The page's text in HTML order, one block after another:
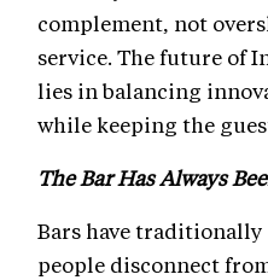
complement, not
service. The future of
lies in balancing
while keeping the
The Bar Has Always
Bars have traditionally
people disconnect